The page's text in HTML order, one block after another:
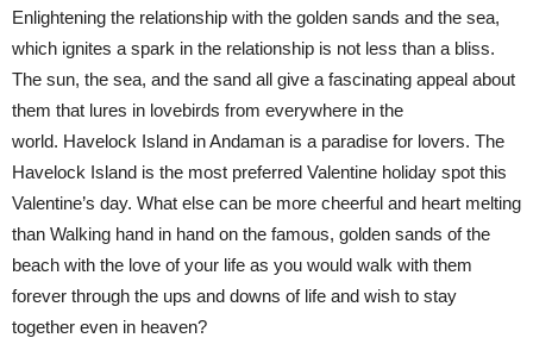
Enlightening the relationship with the golden sands and the sea,
which ignites a spark in the relationship is not less than a bliss.
The sun, the sea, and the sand all give a fascinating appeal about
them that lures in lovebirds from everywhere in the
world. Havelock Island in Andaman is a paradise for lovers. The
Havelock Island is the most preferred Valentine holiday spot this
Valentine’s day. What else can be more cheerful and heart melting
than Walking hand in hand on the famous, golden sands of the
beach with the love of your life as you would walk with them
forever through the ups and downs of life and wish to stay
together even in heaven?